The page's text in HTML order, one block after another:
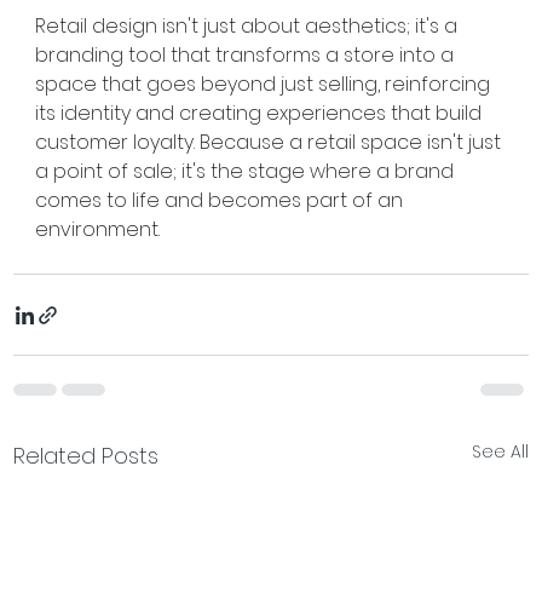
Retail design isn't just about aesthetics; it's a
branding tool that transforms a store into a
space that goes beyond just selling, reinforcing
its identity and creating experiences that build
customer loyalty. Because a retail space isn't just
a point of sale; it's the stage where a brand
comes to life and becomes part of an
environment.
Related Posts See All